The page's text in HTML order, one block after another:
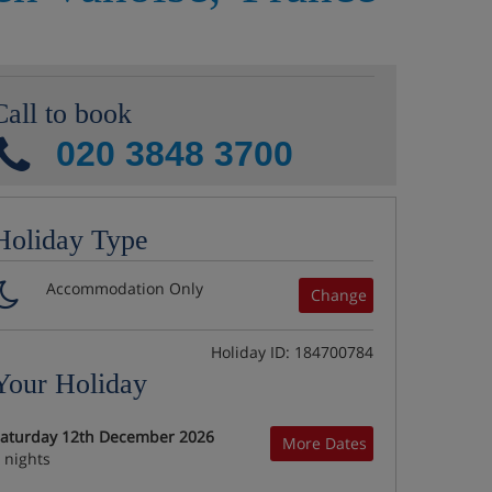
to book
020 3848 3700
Type
Change
Accommodation Only
Holiday ID: 184700784
Holiday
More Dates
12th December 2026
nights